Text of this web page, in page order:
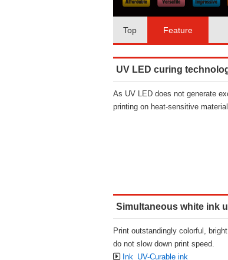
Top Feature
UV LED curing
As UV LED does not generate
printing on heat-sensitive
Simultaneous white ink
Print outstandingly colorful,
do not slow down print speed.
Ink_UV-Curable ink